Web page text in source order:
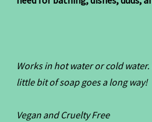
Works in hot water or cold
little bit of soap goes a long way!
Vegan and Cruelty Free